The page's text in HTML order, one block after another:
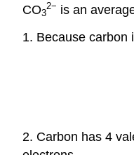
CO3
2− is an
1. Because carbon
2. Carbon has 4